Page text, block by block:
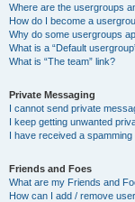
Where are the usergroups
How do I become a
Why do some usergroups
What is a “Default
What is “The team” link?
Private Messaging
I cannot send private
I keep getting unwanted
I have received a
Friends and Foes
What are my Friends and
How can I add / remove